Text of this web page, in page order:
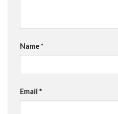
Name*
Email *